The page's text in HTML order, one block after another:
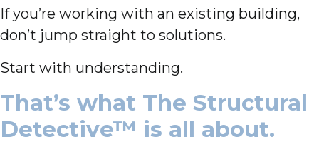
If you’re working with an existing building,
don’t jump straight to solutions.
Start with understanding.
That’s what The Structural
Detective™ is all about.